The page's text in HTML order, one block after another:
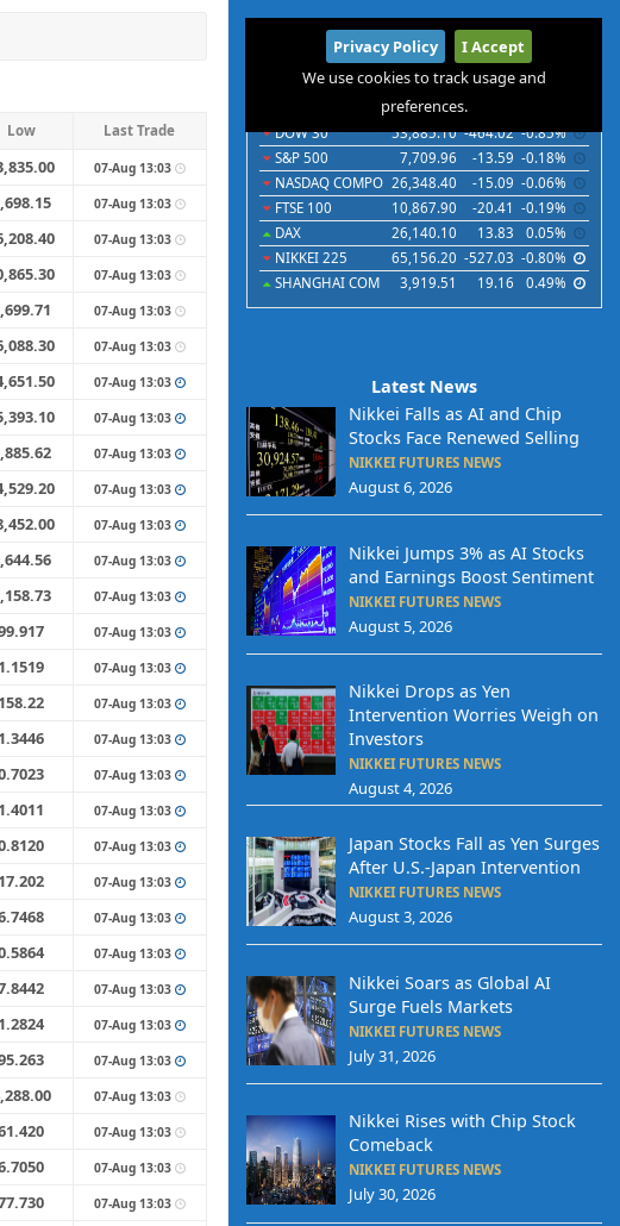
Low Last Trade
07-Aug 13:03
07-Aug 13:03
07-Aug 13:03
07-Aug 13:03
07-Aug 13:03
07-Aug 13:03
07-Aug 13:03
07-Aug 13:03
07-Aug 13:03
07-Aug 13:03
07-Aug 13:03
07-Aug 13:03
07-Aug 13:03
07-Aug 13:03
1.1519 07-Aug 13:03
158.22 07-Aug 13:03
1.3446 07-Aug 13:03
07-Aug 13:03
1.4011 07-Aug 13:03
07-Aug 13:03
17.202 07-Aug 13:03
07-Aug 13:03
07-Aug 13:03
07-Aug 13:03
1.2824 07-Aug 13:03
07-Aug 13:03
07-Aug 13:03
07-Aug 13:03
07-Aug 13:03
07-Aug 13:03
International
Indices Commodities Currencies
Last
DOW 30
53,885.10 -464.02 -0.85%
S&P 500
7,709.96 -13.59 -0.18%
NASDAQ COMPO 26,348.40 -15.09 -0.06%
FTSE 100
10,867.90 -20.41 -0.19%
DAX
26,140.10 13.83
0.05%
NIKKEI 225
65,156.20 -527.03 -0.80%
SHANGHAI COM
3,919.51 19.16 0.49%
Latest News
Nikkei Falls as AI and Chip
Stocks Face Renewed Selling
NIKKEI FUTURES NEWS
August 6, 2026
Nikkei Jumps 3% as AI Stocks
and Earnings Boost Sentiment
NIKKEI FUTURES NEWS
August 5, 2026
Nikkei Drops as Yen
Intervention Worries Weigh on
Investors
NIKKEI FUTURES NEWS
August 4, 2026
Japan Stocks Fall as Yen Surges
After U.S.-Japan Intervention
NIKKEI FUTURES NEWS
August 3, 2026
Nikkei Soars as Global AI
Surge Fuels Markets
NIKKEI FUTURES NEWS
July 31, 2026
Nikkei Rises with Chip Stock
Comeback
NIKKEI FUTURES NEWS
July 30, 2026
Privacy Policy
I Accept
We use cookies to track usage and
preferences.